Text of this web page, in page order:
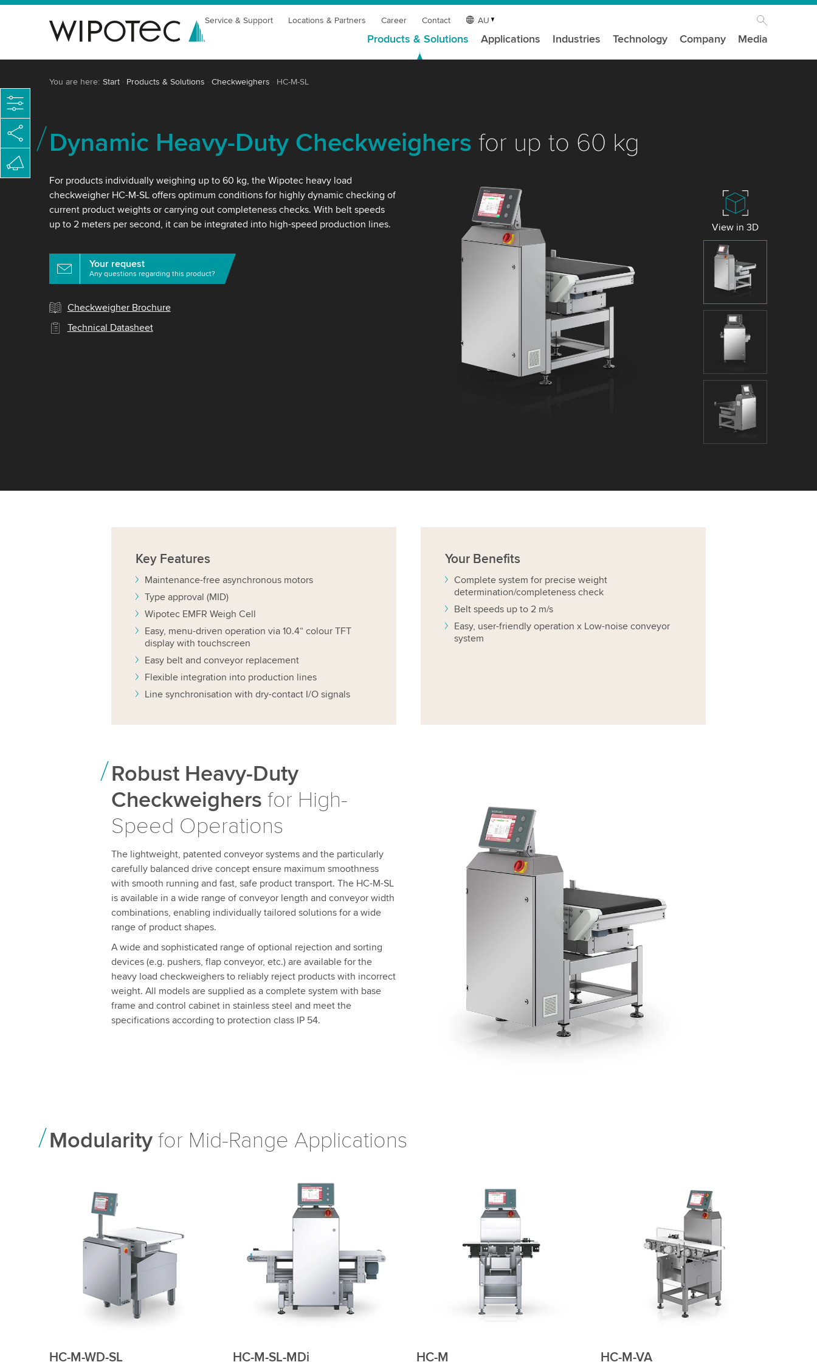
Service & Support Locations & Partners Career Contact AU
Products & Solutions Applications Industries Technology Company Media
You are here: Start Products & Solutions Checkweighers HC-M-SL
Dynamic Heavy-Duty Checkweighers for up to 60 kg
For products individually weighing up to 60 kg, the Wipotec heavy load
checkweigher HC-M-SL offers optimum conditions for highly dynamic checking of
current product weights or carrying out completeness checks. With belt speeds
up to 2 meters per second, it can be integrated into high-speed production lines.
Your request
Any questions regarding this product?
Checkweigher Brochure
Technical Datasheet
View in 3D
Key Features
Maintenance-free asynchronous motors
Type approval (MID)
Wipotec EMFR Weigh Cell
Easy, menu-driven operation via 10.4“ colour TFT
display with touchscreen
Easy belt and conveyor replacement
Flexible integration into production lines
Line synchronisation with dry-contact I/O signals
Your Benefits
Complete system for precise weight
determination/completeness check
Belt speeds up to 2 m/s
Easy, user-friendly operation x Low-noise conveyor
system
Robust Heavy-Duty
Checkweighers for High-
Speed Operations
The lightweight, patented conveyor systems and the particularly
carefully balanced drive concept ensure maximum smoothness
with smooth running and fast, safe product transport. The HC-M-SL
is available in a wide range of conveyor length and conveyor width
combinations, enabling individually tailored solutions for a wide
range of product shapes.
A wide and sophisticated range of optional rejection and sorting
devices (e.g. pushers, flap conveyor, etc.) are available for the
heavy load checkweighers to reliably reject products with incorrect
weight. All models are supplied as a complete system with base
frame and control cabinet in stainless steel and meet the
specifications according to protection class IP 54.
Modularityfor Mid-Range Applications
HC-M-VA HC-M-MDi HC-M-WD HC-M-WD-MDi